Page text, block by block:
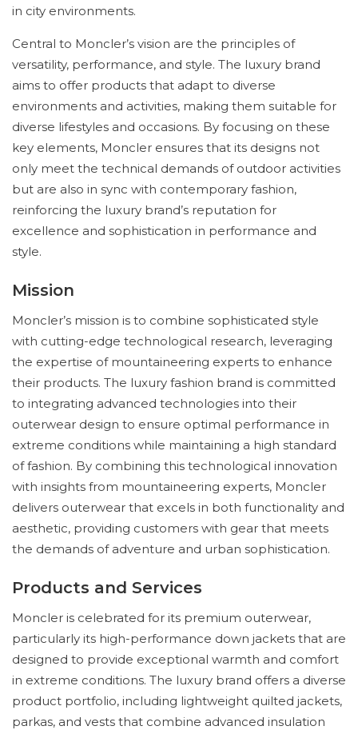
in city environments.
Central to Moncler’s vision are the principles of
versatility, performance, and style. The luxury brand
aims to offer products that adapt to diverse
environments and activities, making them suitable for
diverse lifestyles and occasions. By focusing on these
key elements, Moncler ensures that its designs not
only meet the technical demands of outdoor activities
but are also in sync with contemporary fashion,
reinforcing the luxury brand’s reputation for
excellence and sophistication in performance and
style.
Mission
Moncler’s mission is to combine sophisticated style
with cutting-edge technological research, leveraging
the expertise of mountaineering experts to enhance
their products. The luxury fashion brand is committed
to integrating advanced technologies into their
outerwear design to ensure optimal performance in
extreme conditions while maintaining a high standard
of fashion. By combining this technological innovation
with insights from mountaineering experts, Moncler
delivers outerwear that excels in both functionality and
aesthetic, providing customers with gear that meets
the demands of adventure and urban sophistication.
Products and Services
Moncler is celebrated for its premium outerwear,
particularly its high-performance down jackets that are
designed to provide exceptional warmth and comfort
in extreme conditions. The luxury brand offers a diverse
product portfolio, including lightweight quilted jackets,
parkas, and vests that combine advanced insulation